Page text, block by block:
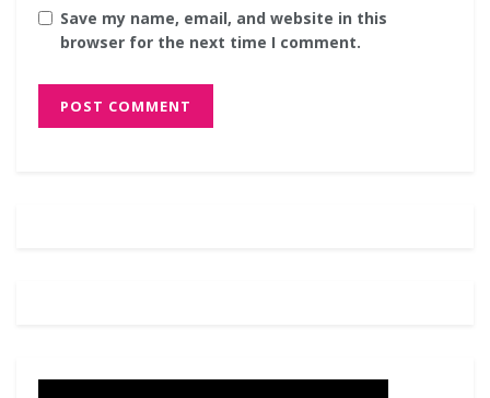
Save my name, email, and website in this
browser for the next time I comment.